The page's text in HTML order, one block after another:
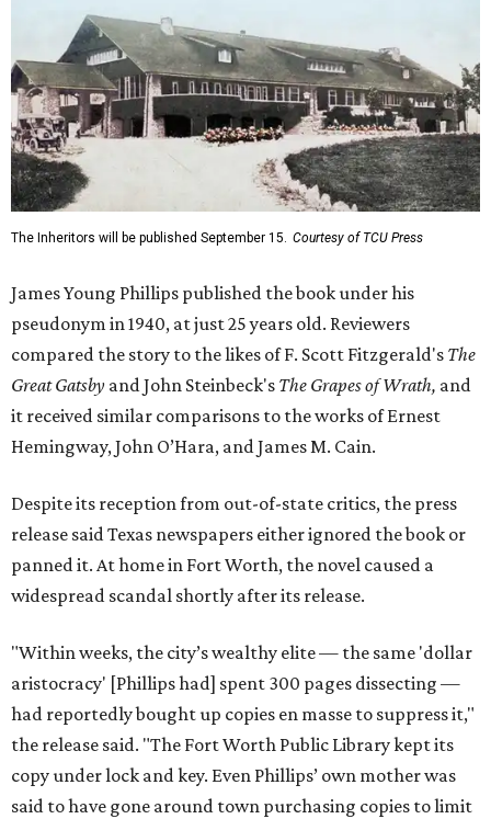
The Inheritors will be published September 15. Courtesy of TCU Press
James Young Phillips published the book under his
pseudonym in 1940, at just 25 years old. Reviewers
compared the story to the likes of F. Scott Fitzgerald's The
Great Gatsby and John Steinbeck's The Grapes of Wrath, and
it received similar comparisons to the works of Ernest
Hemingway, John O’Hara, and James M. Cain.
Despite its reception from out-of-state critics, the press
release said Texas newspapers either ignored the book or
panned it. At home in Fort Worth, the novel caused a
widespread scandal shortly after its release.
"Within weeks, the city’s wealthy elite — the same 'dollar
aristocracy' [Phillips had] spent 300 pages dissecting —
had reportedly bought up copies en masse to suppress it,"
the release said. "The Fort Worth Public Library kept its
copy under lock and key. Even Phillips’ own mother was
said to have gone around town purchasing copies to limit